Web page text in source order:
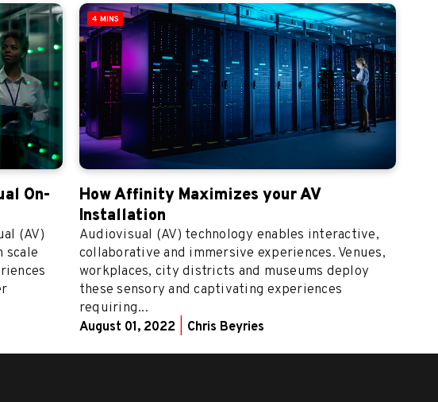
On-
(AV)
scale
4 MINS
How Affinity Maximizes your AV
Installation
Audiovisual (AV) technology enables interactive,
collaborative and immersive experiences. Venues,
workplaces, city districts and museums deploy
these sensory and captivating experiences
requiring...
August 01, 2022 Chris Beyries